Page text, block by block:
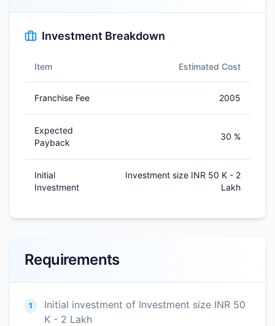
Investment Breakdown
Item Estimated Cost
Franchise Fee 2005
Expected
Payback
30 %
Initial
Investment
Investment size INR 50 K - 2
Lakh
Requirements
1
Initial investment of Investment size INR 50
K - 2 Lakh